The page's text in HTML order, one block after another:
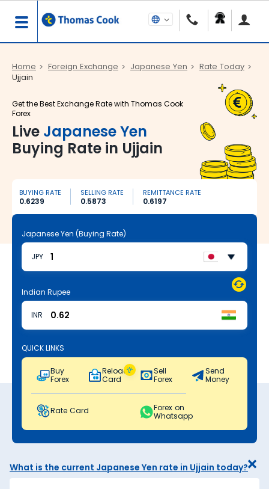
Home Foreign Exchange Japanese Yen
Rate Today
Ujjain
Get the Best Exchange Rate with Thomas Cook
Forex
Live Japanese Yen
Buying Rate in Ujjain
BUYING RATE
0.6239
SELLING RATE
0.5873
REMITTANCE RATE
0.6197
Japanese Yen (Buying Rate)
JPY
Indian Rupee
INR
QUICK LINKS
Buy
Forex
Reload
Card
Sell
Forex
Send
Money
Rate Card
Forex on
Whatsapp
What is the current Japanese Yen rate in Ujjain today?